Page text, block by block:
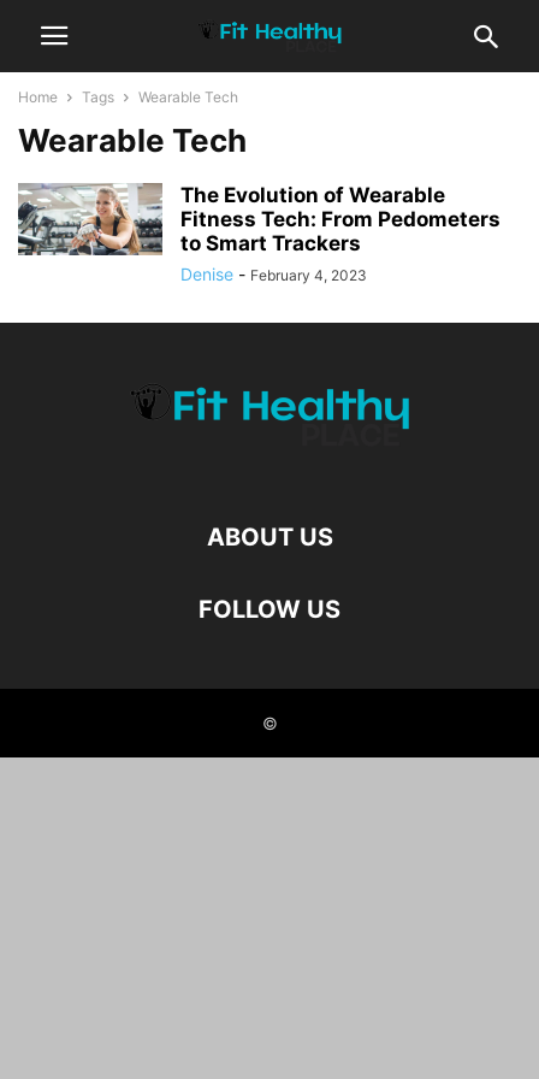
Home Tags Wearable Tech
Wearable Tech
The Evolution of Wearable
Fitness Tech: From Pedometers
to Smart Trackers
Denise - February 4, 2023
ABOUT US
FOLLOW US
©